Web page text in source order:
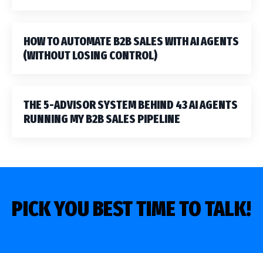
HOW TO AUTOMATE B2B SALES WITH AI AGENTS
(WITHOUT LOSING CONTROL)
THE 5-ADVISOR SYSTEM BEHIND 43 AI AGENTS
RUNNING MY B2B SALES PIPELINE
PICK YOU BEST TIME TO TALK!